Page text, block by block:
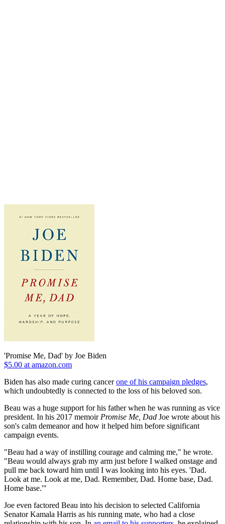
'Promise Me, Dad' by Joe Biden
$5.00 at amazon.com
Biden has also made curing cancerone of his campaign pledges,
which undoubtedly is connected to the loss of his beloved son.
Beau was a huge support for his father when he was running as vice
president. In his 2017 memoir Promise Me, Dad Joe wrote about his
son's calm demeanor and how it helped him before significant
campaign events.
"Beau had a way of instilling courage and calming me," he wrote.
"Beau would always grab my arm just before I walked onstage and
pull me back toward him until I was looking into his eyes. 'Dad.
Look at me. Look at me, Dad. Remember, Dad. Home base, Dad.
Home base.'"
Joe even factored Beau into his decision to selected California
Senator Kamala Harris as his running mate, who had a close